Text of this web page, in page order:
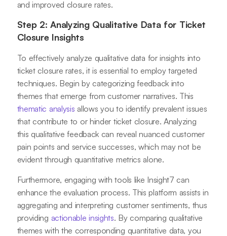
and improved closure rates.
Step 2: Analyzing Qualitative Data for Ticket
Closure Insights
To effectively analyze qualitative data for insights into
ticket closure rates, it is essential to employ targeted
techniques. Begin by categorizing feedback into
themes that emerge from customer narratives. This
thematic analysis allows you to identify prevalent issues
that contribute to or hinder ticket closure. Analyzing
this qualitative feedback can reveal nuanced customer
pain points and service successes, which may not be
evident through quantitative metrics alone.
Furthermore, engaging with tools like Insight7 can
enhance the evaluation process. This platform assists in
aggregating and interpreting customer sentiments, thus
providing actionable insights. By comparing qualitative
themes with the corresponding quantitative data, you